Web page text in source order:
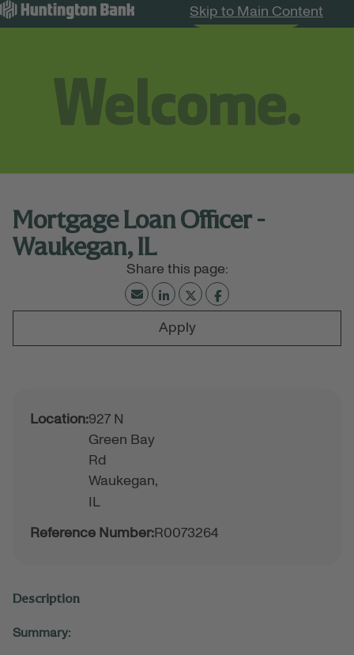
Skip to Main Content
Search Jobs
Mortgage Loan Officer -
Waukegan, IL
Apply
Location:927 N
Green Bay
Rd
Waukegan,
IL
Reference Number:R0073264
Description
Summary: